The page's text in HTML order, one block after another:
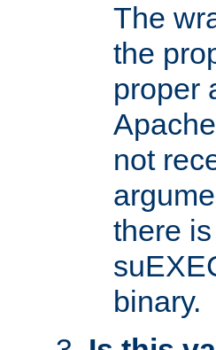
The
the
proper
not
there
binary.